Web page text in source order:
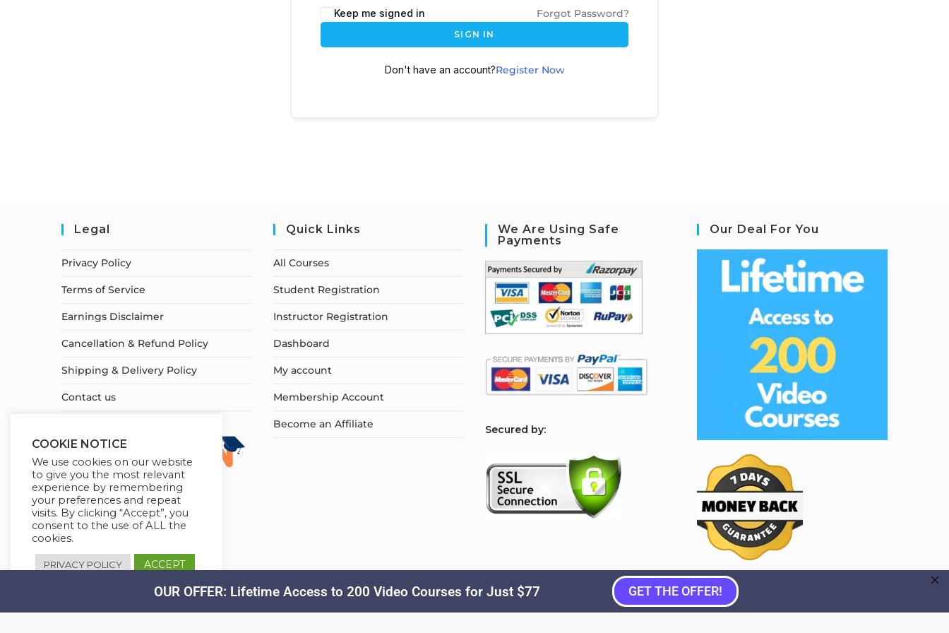
Keep me signed in Forgot Password?
SIGN IN
Don't have an account?Register Now
Legal
Privacy Policy
Terms of Service
Earnings Disclaimer
Cancellation & Refund Policy
Shipping & Delivery Policy
Contact us
Quick Links
All Courses
Student Registration
Instructor Registration
Dashboard
My account
Membership Account
Become an Affiliate
We Are Using Safe
Payments
Secured by:
Our Deal For You
Copyright © 2026Courselyn. All Rights Reserved.
COOKIE NOTICE
We use cookies on our website
to give you the most relevant
experience by remembering
your preferences and repeat
visits. By clicking “Accept”, you
consent to the use of ALL the
cookies.
PRIVACY POLICY ACCEPT
OUR OFFER: Lifetime Access to 200 Video Courses for Just $77 GET THE OFFER!